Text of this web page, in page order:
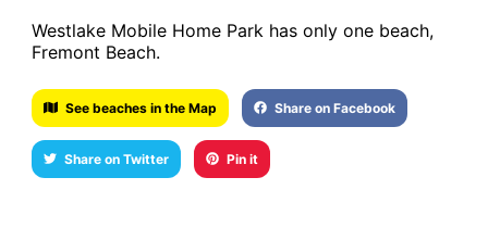
Westlake Mobile Home Park has only one beach,
Fremont Beach.
See beaches in the Map Share on Facebook
Share on Twitter Pin it